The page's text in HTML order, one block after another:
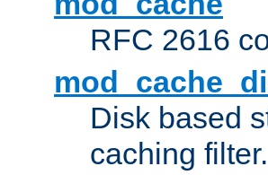
RFC 2616
Disk based
caching filter.